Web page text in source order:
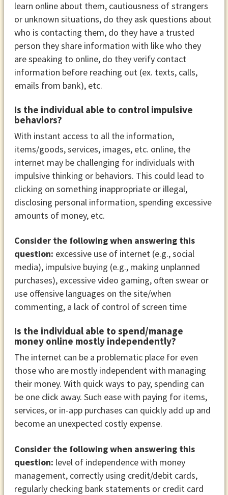
learn online about them, cautiousness of strangers
or unknown situations, do they ask questions about
who is contacting them, do they have a trusted
person they share information with like who they
are speaking to online, do they verify contact
information before reaching out (ex. texts, calls,
emails from bank), etc.
Is the individual able to control impulsive
behaviors?
With instant access to all the information,
items/goods, services, images, etc. online, the
internet may be challenging for individuals with
impulsive thinking or behaviors. This could lead to
clicking on something inappropriate or illegal,
disclosing personal information, spending excessive
amounts of money, etc.
Consider the following when answering this
question: excessive use of internet (e.g., social
media), impulsive buying (e.g., making unplanned
purchases), excessive video gaming, often swear or
use offensive languages on the site/when
commenting, a lack of control of screen time
Is the individual able to spend/manage
money online mostly independently?
The internet can be a problematic place for even
those who are mostly independent with managing
their money. With quick ways to pay, spending can
be one click away. Such ease with paying for items,
services, or in-app purchases can quickly add up and
become an unexpected costly expense.
Consider the following when answering this
question: level of independence with money
management, correctly using credit/debit cards,
regularly checking bank statements or credit card